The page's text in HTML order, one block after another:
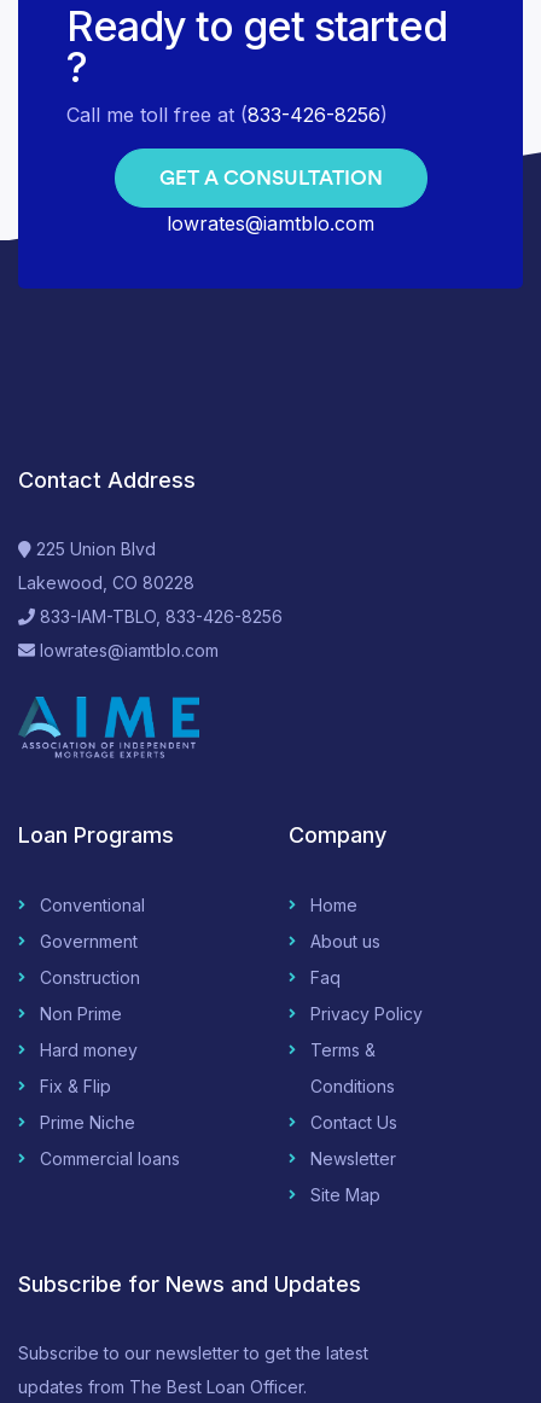
Ready to get started
?
Call me toll free at (833-426-8256)
GET A CONSULTATION
lowrates@iamtblo.com
Contact Address
225 Union Blvd
Lakewood, CO 80228
833-IAM-TBLO, 833-426-8256
lowrates@iamtblo.com
Loan Programs
Conventional
Government
Construction
Non Prime
Hard money
Fix & Flip
Prime Niche
Commercial loans
Company
Home
About us
Faq
Privacy Policy
Terms &
Conditions
Contact Us
Newsletter
Site Map
Subscribe for News and Updates
Subscribe to our newsletter to get the latest
updates from The Best Loan Officer.